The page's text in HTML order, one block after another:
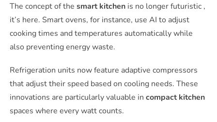
The concept of the smart kitchen is no longer futuristic ,
it’s here. Smart ovens, for instance, use AI to adjust
cooking times and temperatures automatically while
also preventing energy waste.
Refrigeration units now feature adaptive compressors
that adjust their speed based on cooling needs. These
innovations are particularly valuable in compact kitchen
spaces where every watt counts.